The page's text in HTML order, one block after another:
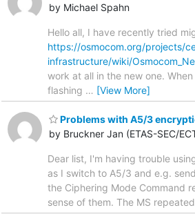
by Michael Spahn
Hello all, I have recently tried
https://osmocom.org/projects/
infrastructure/wiki/
work at all in the new one.
flashing … [View More]
Problems with A5/3
by Bruckner Jan (ETAS-SEC/
Dear list, I'm having trouble
as I switch to A5/3 and e.g.
the Ciphering Mode Command
sense of them. The MS